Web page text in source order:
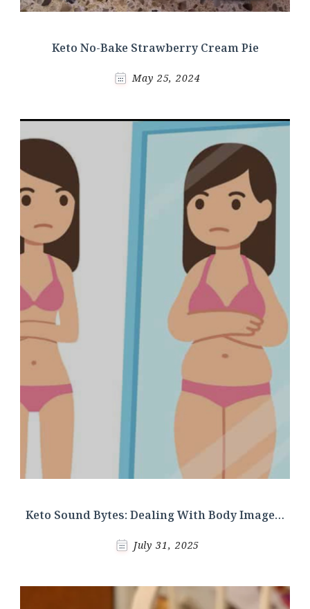
Keto No-Bake Strawberry Cream Pie
May 25, 2024
Keto Sound Bytes: Dealing With Body Image…
July 31, 2025